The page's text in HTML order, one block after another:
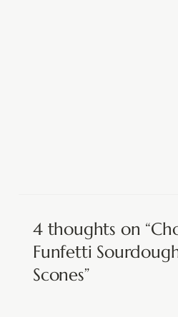
4 thoughts on
Funfetti
Scones”